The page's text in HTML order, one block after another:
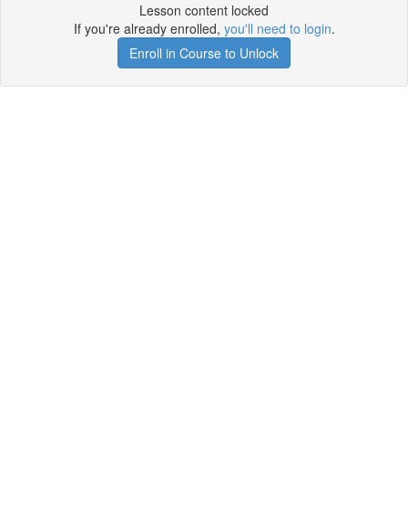
Lesson content locked
If you're already enrolled, you'll need to login.
Enroll in Course to Unlock